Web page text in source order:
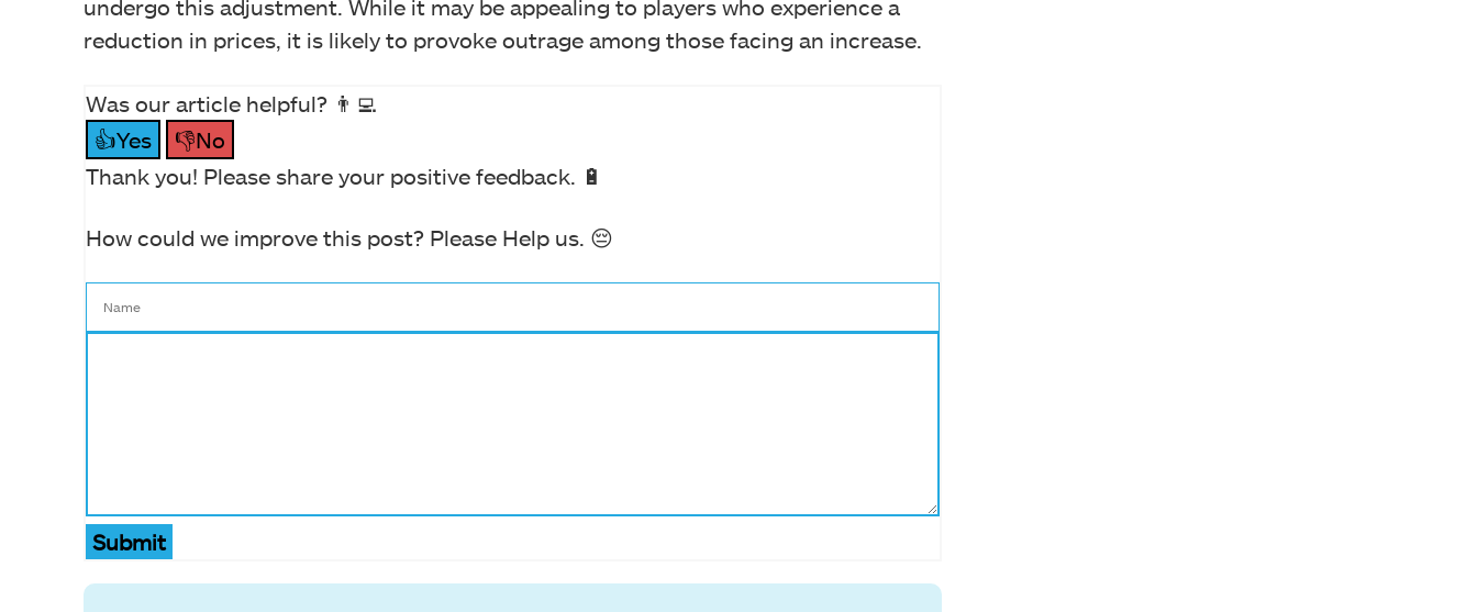
undergo this adjustment. While it may be appealing to players who experience a
reduction in prices, it is likely to provoke outrage among those facing an increase.
Was our article helpful? 👨‍💻
👍Yes
👎No
Thank you! Please share your positive feedback. 🔋
How could we improve this post? Please Help us. 😔
Submit